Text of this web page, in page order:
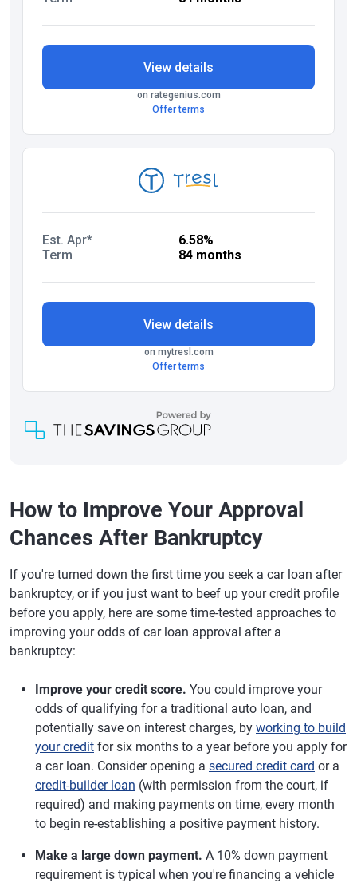
How to Improve Your Approval
Chances After Bankruptcy
If you're turned down the first time you seek a car loan after
bankruptcy, or if you just want to beef up your credit profile
before you apply, here are some time-tested approaches to
improving your odds of car loan approval after a
bankruptcy:
Improve your credit score. You could improve your
odds of qualifying for a traditional auto loan, and
potentially save on interest charges, by working to build
your credit for six months to a year before you apply for
a car loan. Consider opening a secured credit card or a
credit-builder loan (with permission from the court, if
required) and making payments on time, every month
to begin re-establishing a positive payment history.
Make a large down payment. A 10% down payment
requirement is typical when you're financing a vehicle